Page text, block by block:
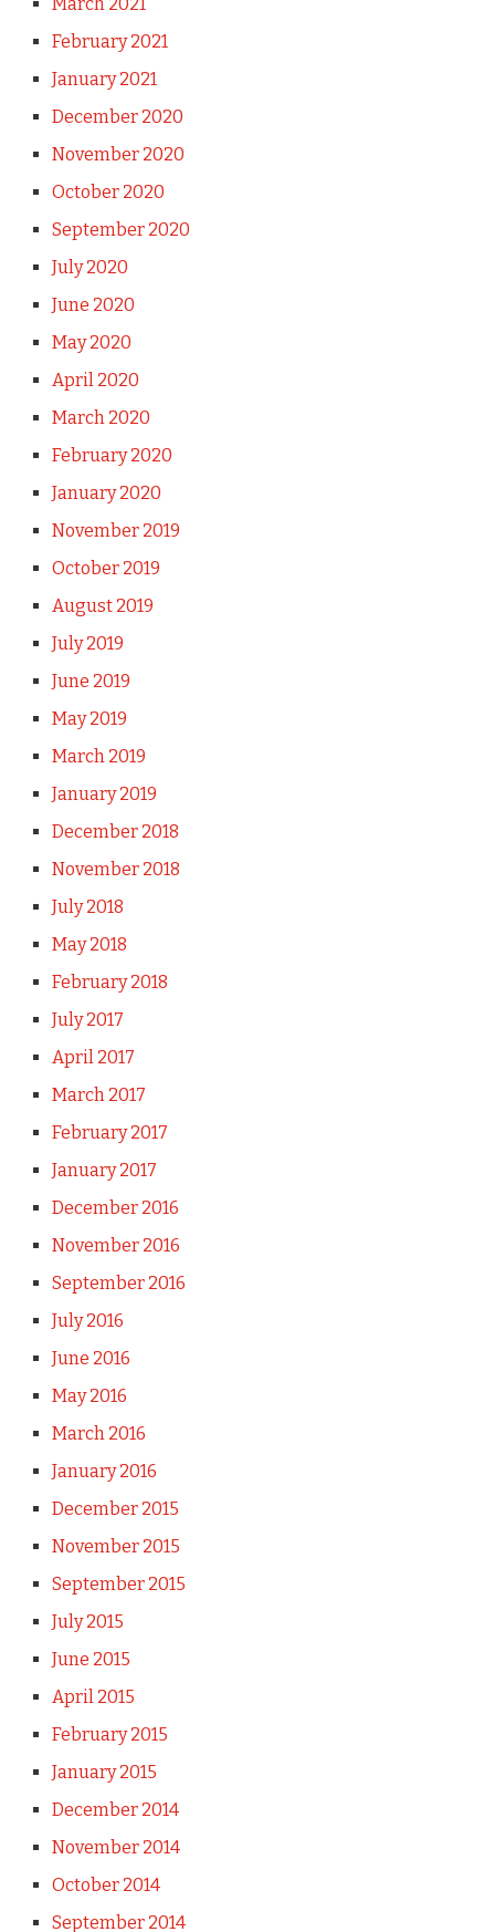
February 2021
January 2021
December 2020
November 2020
October 2020
September 2020
July 2020
June 2020
May 2020
April 2020
March 2020
February 2020
January 2020
November 2019
October 2019
August 2019
July 2019
June 2019
May 2019
March 2019
January 2019
December 2018
November 2018
July 2018
May 2018
February 2018
July 2017
April 2017
March 2017
February 2017
January 2017
December 2016
November 2016
September 2016
July 2016
June 2016
May 2016
March 2016
January 2016
December 2015
November 2015
September 2015
July 2015
June 2015
April 2015
February 2015
January 2015
December 2014
November 2014
October 2014
September 2014